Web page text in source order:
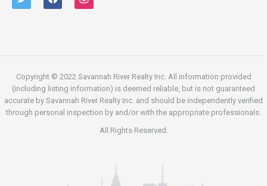
Copyright © 2022 Savannah River Realty Inc. All information provided
(including listing information) is deemed reliable, but is not guaranteed
accurate by Savannah River Realty Inc. and should be independently verified
through personal inspection by and/or with the appropriate professionals.
All Rights Reserved.